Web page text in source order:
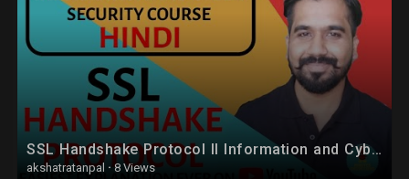
SSL Handshake Protocol ll Information and Cyber Security Course Explained in Hindi
akshatratanpal · 8 Views